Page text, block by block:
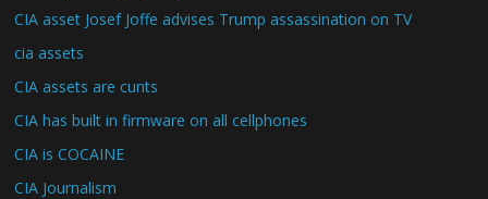
CIA asset Josef Joffe advises Trump assassination on TV
cia assets
CIA assets are cunts
CIA has built in firmware on all cellphones
CIA is COCAINE
CIA Journalism